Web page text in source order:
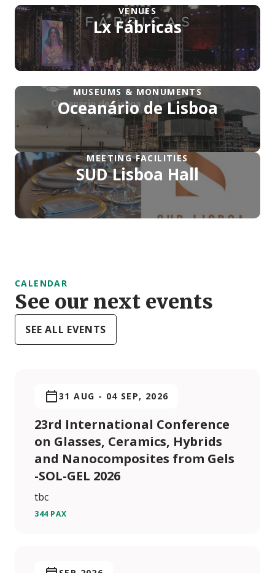
VENUES
Lx Fábricas
MUSEUMS & MONUMENTS
Oceanário de Lisboa
MEETING FACILITIES
SUD Lisboa Hall
CALENDAR
See our next events
SEE ALL EVENTS
31 AUG - 04 SEP, 2026
23rd International Conference
on Glasses, Ceramics, Hybrids
and Nanocomposites from Gels
-SOL-GEL 2026
tbc
344 PAX